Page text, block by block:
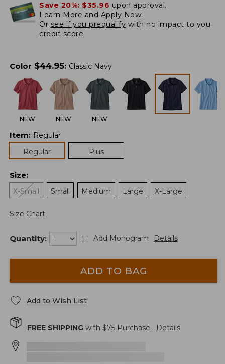
Save 20%: $35.96 upon approval.
Learn More and Apply Now.
Or see if you prequalify with no impact to you
credit score.
Color $44.95: Classic Navy
NEW NEW NEW
Item: Regular
Regular
Plus
Size:
X-Small
Small Medium Large X-Large
Size Chart
Quantity: Add Monogram Details
ADD TO BAG
Add to Wish List
FREE SHIPPING with $75 Purchase. Details